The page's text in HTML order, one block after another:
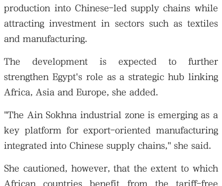
production into Chinese-led supply chains while
attracting investment in sectors such as textiles
and manufacturing.
The development is expected to further
strengthen Egypt's role as a strategic hub linking
Africa, Asia and Europe, she added.
"The Ain Sokhna industrial zone is emerging as a
key platform for export-oriented manufacturing
integrated into Chinese supply chains," she said.
She cautioned, however, that the extent to which